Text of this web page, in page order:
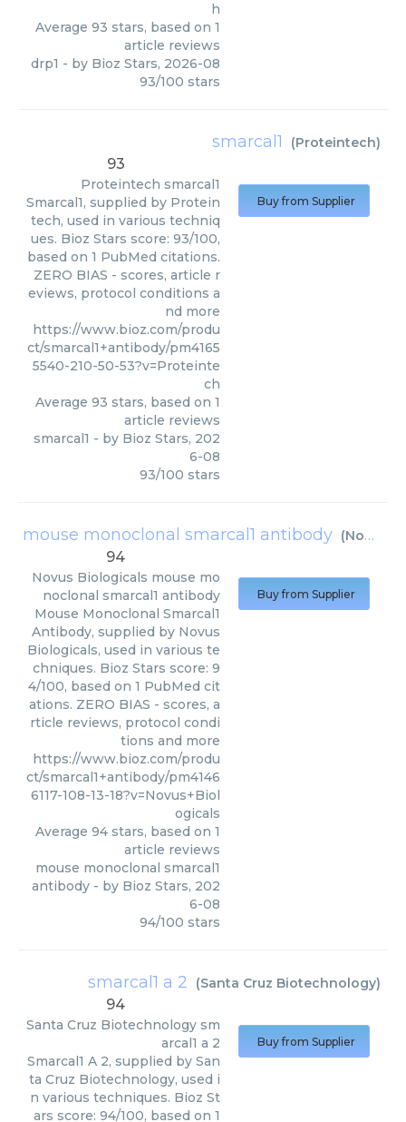
h
Average 93 stars, based on 1
article reviews
drp1 - by Bioz Stars, 2026-08
93/100 stars
smarcal1 (Proteintech)
93
Proteintech smarcal1
Smarcal1, supplied by Protein
tech, used in various techniq
ues. Bioz Stars score: 93/100,
based on 1 PubMed citations.
ZERO BIAS - scores, article r
eviews, protocol conditions a
nd more
https://www.bioz.com/produ
ct/smarcal1+antibody/pm4165
5540-210-50-53?v=Proteinte
ch
Average 93 stars, based on 1
article reviews
smarcal1 - by Bioz Stars, 202
6-08
93/100 stars
Buy from Supplier
mouse monoclonal smarcal1 antibody (Novus Biologicals
94
Novus Biologicals mouse mo
noclonal smarcal1 antibody
Mouse Monoclonal Smarcal1
Antibody, supplied by Novus
Biologicals, used in various te
chniques. Bioz Stars score: 9
4/100, based on 1 PubMed cit
ations. ZERO BIAS - scores, a
rticle reviews, protocol condi
tions and more
https://www.bioz.com/produ
ct/smarcal1+antibody/pm4146
6117-108-13-18?v=Novus+Biol
ogicals
Average 94 stars, based on 1
article reviews
mouse monoclonal smarcal1
antibody - by Bioz Stars, 202
6-08
94/100 stars
Buy from Supplier
smarcal1 a 2 (Santa Cruz Biotechnology)
94
Santa Cruz Biotechnology sm
arcal1 a 2
Smarcal1 A 2, supplied by San
ta Cruz Biotechnology, used i
n various techniques. Bioz St
ars score: 94/100, based on 1
Buy from Supplier